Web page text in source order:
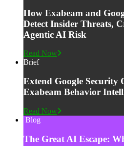
How Exabeam and
Detect Insider Threats,
Agentic AI Risk
Read Now
Brief
Extend Google Security
Exabeam Behavior
Read Now
Blog
The Great AI Escape: